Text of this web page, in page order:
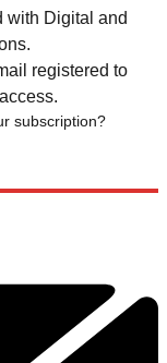
with Digital and
registered to
subscription?